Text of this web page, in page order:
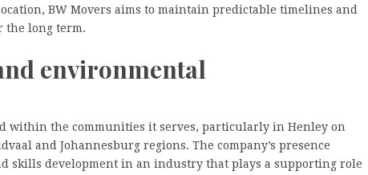
BW Movers aims to maintain predictable timelines and
the long term.
environmental
within the communities it serves, particularly in Henley on
and Johannesburg regions. The company’s presence
skills development in an industry that plays a supporting role